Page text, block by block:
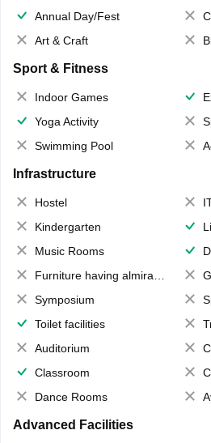
Annual Day/Fest
Art & Craft
Sport & Fitness
Indoor Games
Yoga Activity
Swimming Pool
Infrastructure
Hostel
Kindergarten
Music Rooms
Furniture having almirahs/ trunks/ boxes
Symposium
Toilet facilities
Auditorium
Classroom
Dance Rooms
Advanced Facilities